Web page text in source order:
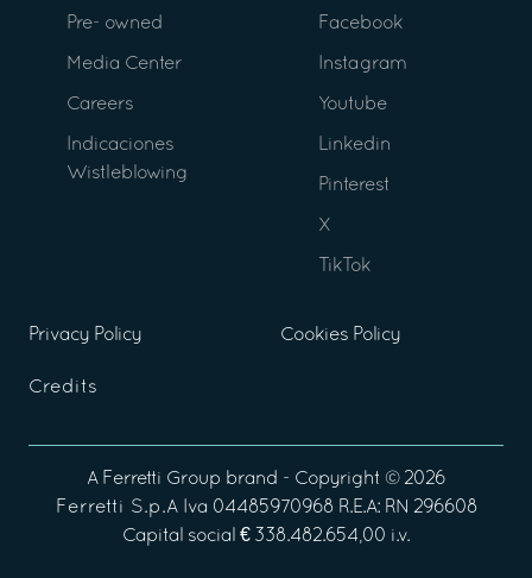
Pre- owned
Media Center
Careers
Indicaciones
Wistleblowing
Facebook
Instagram
Youtube
Linkedin
Pinterest
X
TikTok
Privacy Policy Cookies Policy
Credits
A Ferretti Group brand - Copyright © 2026
Ferretti S.p.AIva 04485970968 R.E.A: RN 296608
Capital social € 338.482.654,00 i.v.